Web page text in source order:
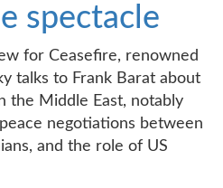
spectacle
for Ceasefire, renowned
talks to Frank Barat about
the Middle East, notably
negotiations between
and the role of US